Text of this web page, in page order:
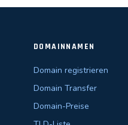
DOMAINNAMEN
Domain registrieren
Domain Transfer
Domain-Preise